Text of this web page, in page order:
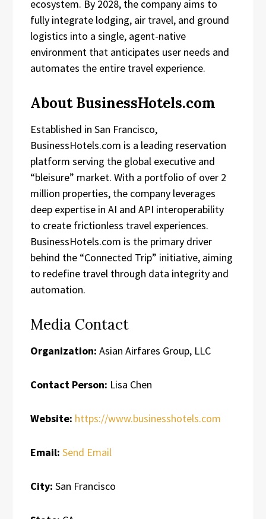
ecosystem. By 2028, the company aims to
fully integrate lodging, air travel, and ground
logistics into a single, agent-native
environment that anticipates user needs and
automates the entire travel experience.
About BusinessHotels.com
Established in San Francisco,
BusinessHotels.com is a leading reservation
platform serving the global executive and
“bleisure” market. With a portfolio of over 2
million properties, the company leverages
deep expertise in AI and API interoperability
to create frictionless travel experiences.
BusinessHotels.com is the primary driver
behind the “Connected Trip” initiative, aiming
to redefine travel through data integrity and
automation.
Media Contact
Organization: Asian Airfares Group, LLC
Contact Person: Lisa Chen
Website: https://www.businesshotels.com
Email: Send Email
City: San Francisco